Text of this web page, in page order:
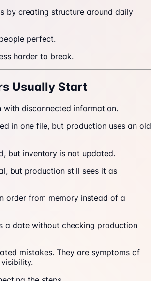
by creating structure around daily
perfect.
harder to break.
Usually Start
with disconnected information.
in one file, but production uses an old
but inventory is not updated.
but production still sees it as
order from memory instead of a
a date without checking production
mistakes. They are symptoms of